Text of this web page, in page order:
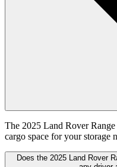
The 2025 Land Rover
cargo space for your storage
Does the 2025 Land Rover